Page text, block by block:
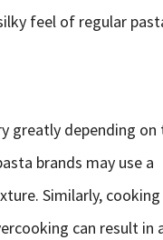
feel of regular
greatly depending on
brands may use a
Similarly, cooking
can result in